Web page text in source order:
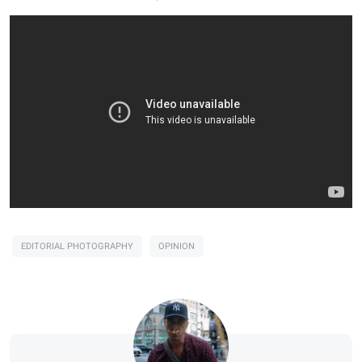
EDITORIAL PHOTOGRAPHY OPINION